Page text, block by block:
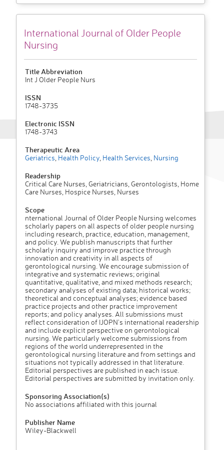
International Journal of Older People
Nursing
Title Abbreviation
Int J Older People Nurs
ISSN
1748-3735
Electronic ISSN
1748-3743
Therapeutic Area
Geriatrics Health Policy Health Services Nursing
Readership
Critical Care Nurses, Geriatricians, Gerontologists, Home
Care Nurses, Hospice Nurses, Nurses
Scope
nternational Journal of Older People Nursing welcomes
scholarly papers on all aspects of older people nursing
including research, practice, education, management,
and policy. We publish manuscripts that further
scholarly inquiry and improve practice through
innovation and creativity in all aspects of
gerontological nursing. We encourage submission of
integrative and systematic reviews; original
quantitative, qualitative, and mixed methods research;
secondary analyses of existing data; historical works;
theoretical and conceptual analyses; evidence based
practice projects and other practice improvement
reports; and policy analyses. All submissions must
reflect consideration of IJOPN's international readership
and include explicit perspective on gerontological
nursing. We particularly welcome submissions from
regions of the world underrepresented in the
gerontological nursing literature and from settings and
situations not typically addressed in that literature.
Editorial perspectives are published in each issue.
Editorial perspectives are submitted by invitation only.
Sponsoring Association(s)
No associations affiliated with this journal
Publisher Name
Wiley-Blackwell